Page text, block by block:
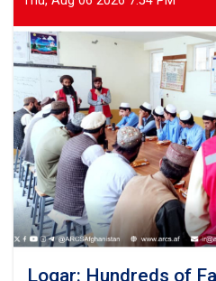
Logar: Hundreds of